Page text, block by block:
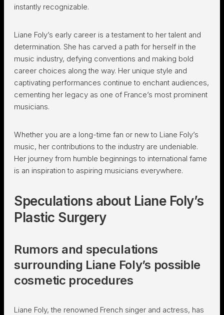
instantly recognizable.
Liane Foly’s early career is a testament to her talent and
determination. She has carved a path for herself in the
music industry, defying conventions and making bold
career choices along the way. Her unique style and
captivating performances continue to enchant audiences,
cementing her legacy as one of France’s most prominent
musicians.
Whether you are a long-time fan or new to Liane Foly’s
music, her contributions to the industry are undeniable.
Her journey from humble beginnings to international fame
is an inspiration to aspiring musicians everywhere.
Speculations about Liane Foly’s
Plastic Surgery
Rumors and speculations
surrounding Liane Foly’s possible
cosmetic procedures
Liane Foly, the renowned French singer and actress, has